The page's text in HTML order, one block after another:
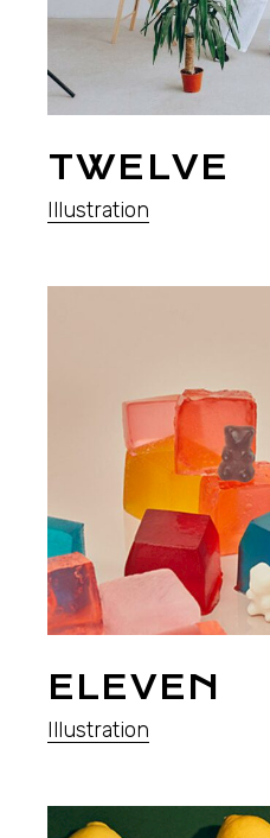
TWELVE
Illustration
ELEVEN
Illustration